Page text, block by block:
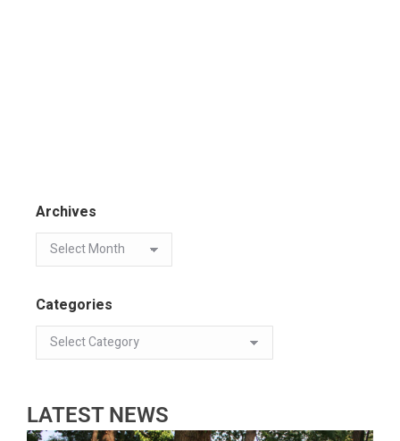
Archives
Categories
LATEST NEWS